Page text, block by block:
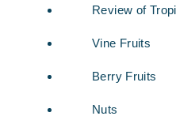
Review of
Vine Fruits
Berry Fruits
Nuts